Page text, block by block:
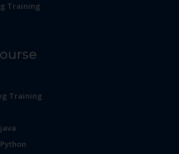
Training
Training